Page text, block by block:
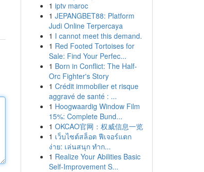
1 iptv maroc
1 JEPANGBET88: Platform
Judi Online Terpercaya
1 I cannot meet this demand.
1 Red Footed Tortoises for
Sale: Find Your Perfec...
1 Born in Conflict: The Half-
Orc Fighter's Story
1 Crédit immobilier et risque
aggravé de santé : ...
1 Hoogwaardig Window Film
15%: Complete Bund...
1 OKCAO官网：权威信息一览
1 เว็บไซต์สล็อต ฟีเจอร์แตก
ง่าย: เล่นสนุก ทำก...
1 Realize Your Abilities Basic
Self-Improvement S...